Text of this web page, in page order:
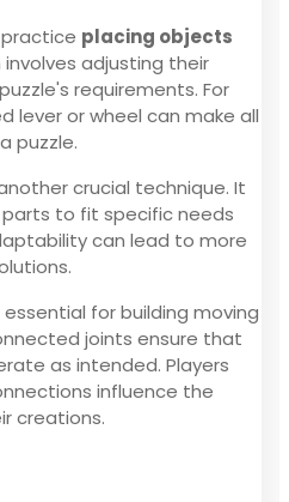
placing objects
adjusting their
requirements. For
lever or wheel can make all
puzzle.
crucial technique. It
to fit specific needs
can lead to more
for building moving
joints ensure that
as intended. Players
influence the
creations.